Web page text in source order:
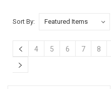
Sort By:
4 5 6 7 8